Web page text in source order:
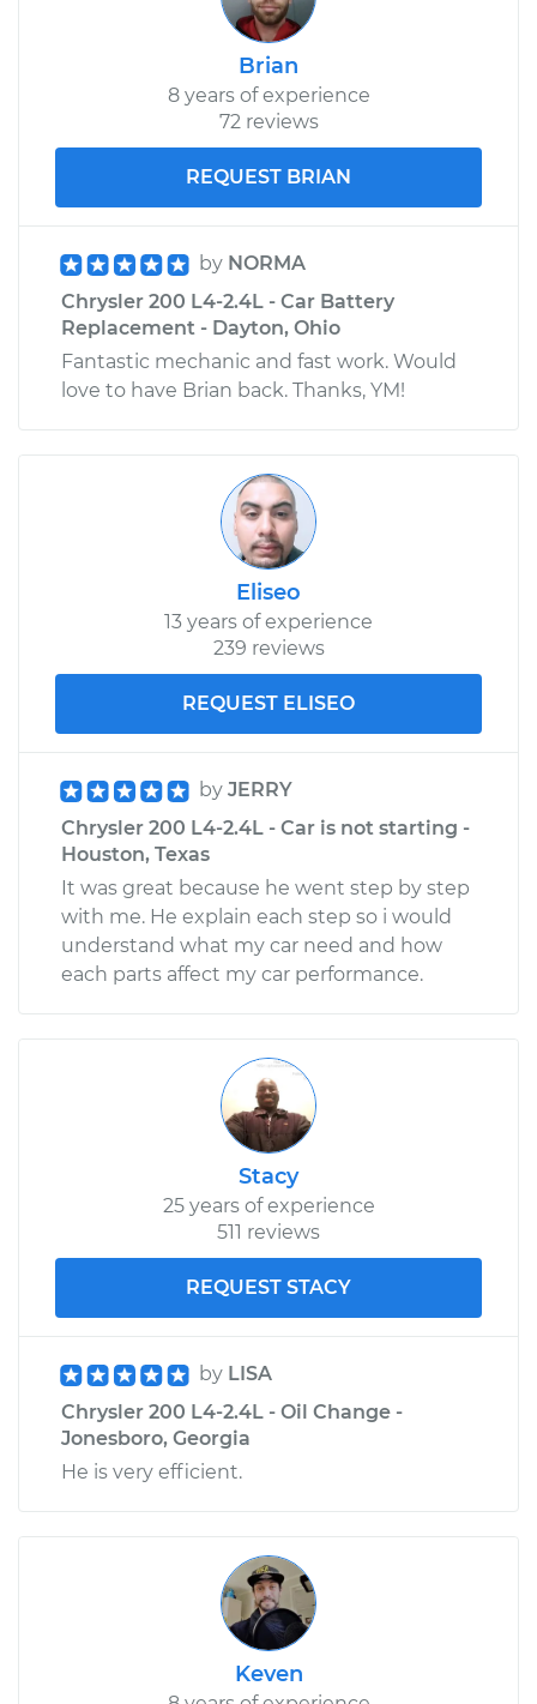
Brian
8 years of experience
72 reviews
REQUEST BRIAN
by NORMA
Chrysler 200 L4-2.4L - Car Battery
Replacement - Dayton, Ohio
Fantastic mechanic and fast work. Would
love to have Brian back. Thanks, YM!
Eliseo
13 years of experience
239 reviews
REQUEST ELISEO
by JERRY
Chrysler 200 L4-2.4L - Car is not starting -
Houston, Texas
It was great because he went step by step
with me. He explain each step so i would
understand what my car need and how
each parts affect my car performance.
Stacy
25 years of experience
511 reviews
REQUEST STACY
by LISA
Chrysler 200 L4-2.4L - Oil Change -
Jonesboro, Georgia
He is very efficient.
Keven